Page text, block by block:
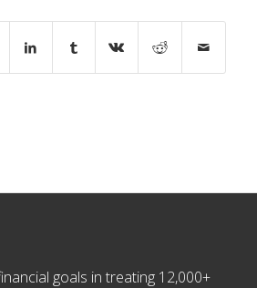
goals in treating 12,000+